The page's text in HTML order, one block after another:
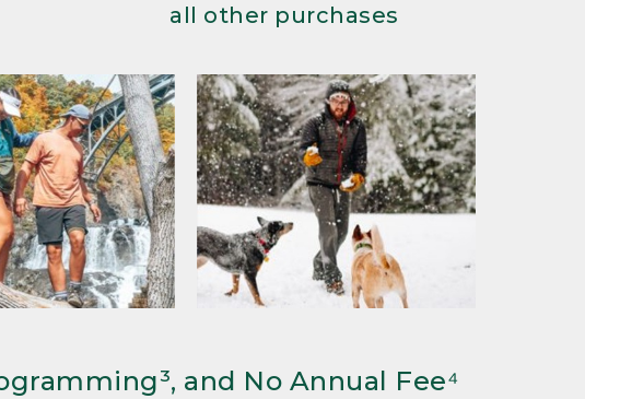
all other purchases
and No Annual Fee⁴